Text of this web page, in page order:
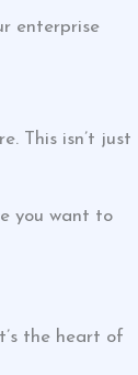
enterprise
This isn’t just
you want to
the heart of